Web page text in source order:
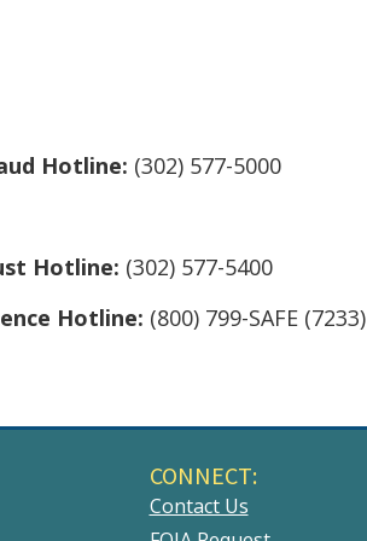
Hotline: (302) 577-5000
Hotline: (302) 577-5400
Hotline: (800) 799-SAFE (7233)
CONNECT:
Contact Us